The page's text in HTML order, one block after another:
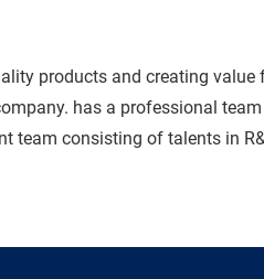
products and creating value
has a professional
team consisting of talents in